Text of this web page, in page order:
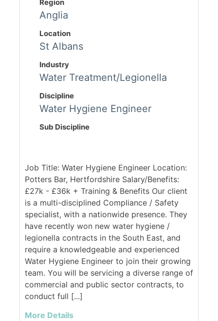
Region
Anglia
Location
St Albans
Industry
Water Treatment/Legionella
Discipline
Water Hygiene Engineer
Sub Discipline
Job Title: Water Hygiene Engineer Location:
Potters Bar, Hertfordshire Salary/Benefits:
£27k - £36k + Training & Benefits Our client
is a multi-disciplined Compliance / Safety
specialist, with a nationwide presence. They
have recently won new water hygiene /
legionella contracts in the South East, and
require a knowledgeable and experienced
Water Hygiene Engineer to join their growing
team. You will be servicing a diverse range of
commercial and public sector contracts, to
conduct full [...]
More Details